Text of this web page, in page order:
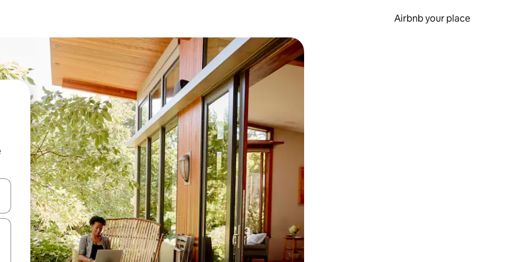
Airbnb your place
down arrow keys or explore by touch or swipe gestures.